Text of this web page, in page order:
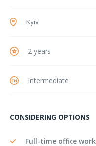
Kyiv
2 years
Intermediate
CONSIDERING OPTIONS
Full-time office work